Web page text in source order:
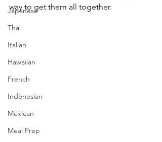
Japanese
Thai
Italian
Hawaiian
French
Indonesian
Mexican
Meal Prep
way to get them all together.